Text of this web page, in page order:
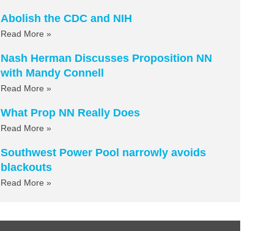
Abolish the CDC and NIH
Read More »
Nash Herman Discusses Proposition NN
with Mandy Connell
Read More »
What Prop NN Really Does
Read More »
Southwest Power Pool narrowly avoids
blackouts
Read More »